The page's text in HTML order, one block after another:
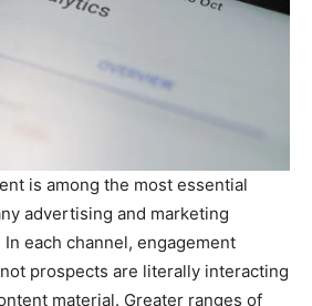
is among the most essential
advertising and marketing
each channel, engagement
prospects are literally interacting
material. Greater ranges of